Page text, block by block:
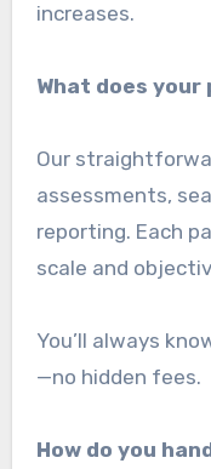
increases.
What does
Our
assessments,
reporting. Each
scale and
You’ll always
—no hidden fees.
How do you